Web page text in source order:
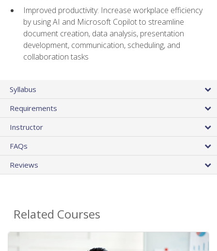
Improved productivity: Increase workplace efficiency
by using AI and Microsoft Copilot to streamline
document creation, data analysis, presentation
development, communication, scheduling, and
collaboration tasks
Syllabus
Requirements
Instructor
FAQs
Reviews
Related Courses